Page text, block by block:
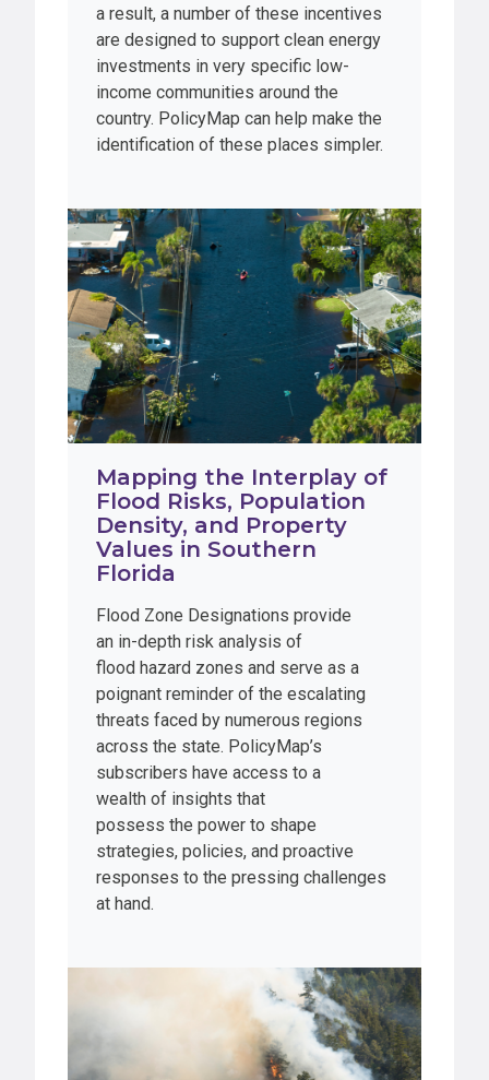
a result, a number of these incentives
are designed to support clean energy
investments in very specific low-
income communities around the
country. PolicyMap can help make the
identification of these places simpler.
Mapping the Interplay of
Flood Risks, Population
Density, and Property
Values in Southern
Florida
Flood Zone Designations provide
an in-depth risk analysis of
flood hazard zones and serve as a
poignant reminder of the escalating
threats faced by numerous regions
across the state. PolicyMap’s
subscribers have access to a
wealth of insights that
possess the power to shape
strategies, policies, and proactive
responses to the pressing challenges
at hand.